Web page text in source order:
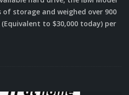
of storage and weighed over 900
to $30,000 today) per